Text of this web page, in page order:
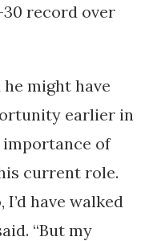
30 record over
might have
earlier in
importance of
current role.
I’d have walked
“But my